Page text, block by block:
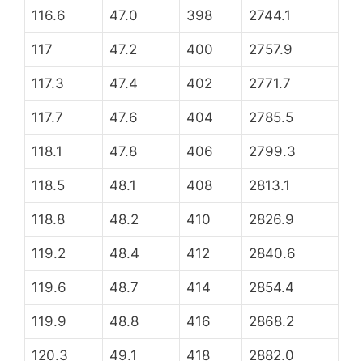
116.6 47.0 398 2744.1
117 47.2 400 2757.9
117.3 47.4 402 2771.7
117.7 47.6 404 2785.5
118.1 47.8 406 2799.3
118.5 48.1 408 2813.1
118.8 48.2 410 2826.9
119.2 48.4 412 2840.6
119.6 48.7 414 2854.4
119.9 48.8 416 2868.2
120.3 49.1 418 2882.0